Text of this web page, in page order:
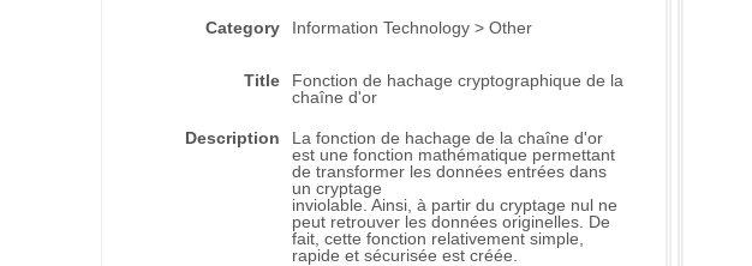
Category Information Technology > Other
Title
Fonction de hachage cryptographique de la
chaîne d'or
Description
La fonction de hachage de la chaîne d'or
est une fonction mathématique permettant
de transformer les données entrées dans
un cryptage
inviolable. Ainsi, à partir du cryptage nul ne
peut retrouver les données originelles. De
fait, cette fonction relativement simple,
rapide et sécurisée est créée.